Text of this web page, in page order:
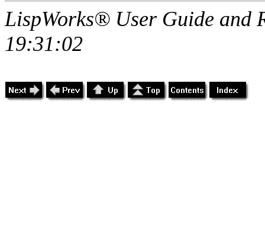
LispWorks® User Guide and
19:31:02